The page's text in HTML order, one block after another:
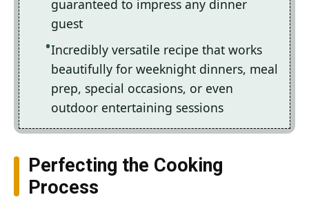
guaranteed to impress any dinner
guest
Incredibly versatile recipe that works
beautifully for weeknight dinners, meal
prep, special occasions, or even
outdoor entertaining sessions
Perfecting the Cooking
Process